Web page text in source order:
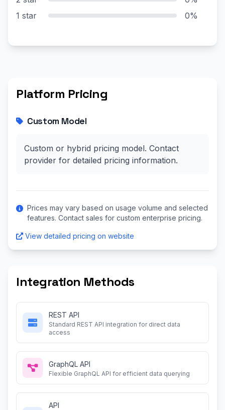
1 star
0%
Platform Pricing
Custom Model
Custom or hybrid pricing model. Contact
provider for detailed pricing information.
Prices may vary based on usage volume and selected
features. Contact sales for custom enterprise pricing.
View detailed pricing on website
Integration Methods
REST API
Standard REST API integration for direct data
access
GraphQL API
Flexible GraphQL API for efficient data querying
API